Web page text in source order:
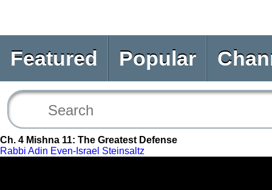
Featured Popular
Ch. 4 Mishna 11: The Greatest Defense
Rabbi Adin Even-Israel Steinsaltz